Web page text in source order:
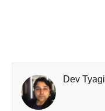
Dev Tyagi